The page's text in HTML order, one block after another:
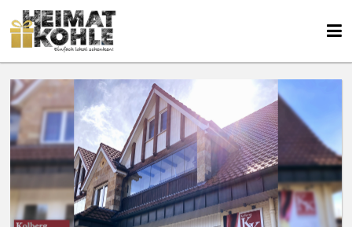
We use cookies and other technologies on our website. Some of these are
essential, while others help us to improve this website and your
experience. Personal data can be processed (e.g. IP addresses), e.g. B. for
personalized ads and content or ad and content measurement. You can
find more information about the use of your data in ourdata protection
declaration. You can revoke or adjust your selection at any time under
Settings.